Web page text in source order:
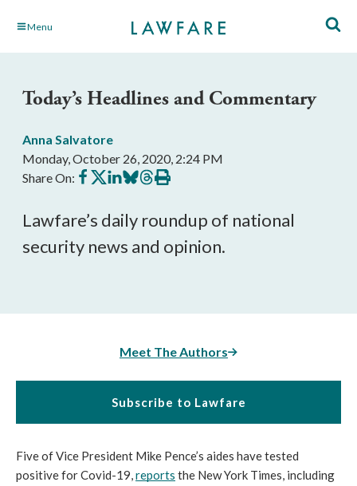
Skip Menu
Today’s Headlines and Commentary
Anna Salvatore
Monday, October 26, 2020, 2:24 PM
Share On: Share
on
Share
on
Share
on
Share
on
Share
on
Print
this
Lawfare’s daily roundup of national
security news and opinion.
Meet The Authors
Subscribe to Lawfare
Five of Vice President Mike Pence’s aides have tested
positive for Covid-19, reports the New York Times, including